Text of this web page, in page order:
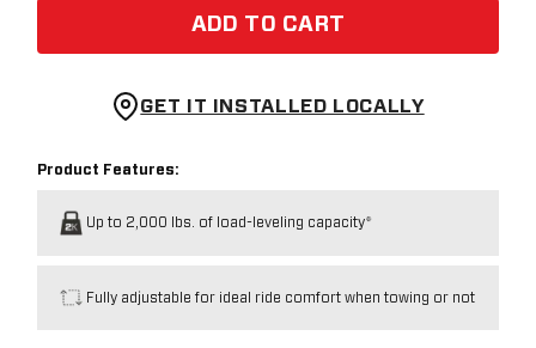
ADD TO CART
GET IT INSTALLED LOCALLY
Product Features:
Up to 2,000 lbs. of load-leveling capacity*
Fully adjustable for ideal ride comfort when towing or not